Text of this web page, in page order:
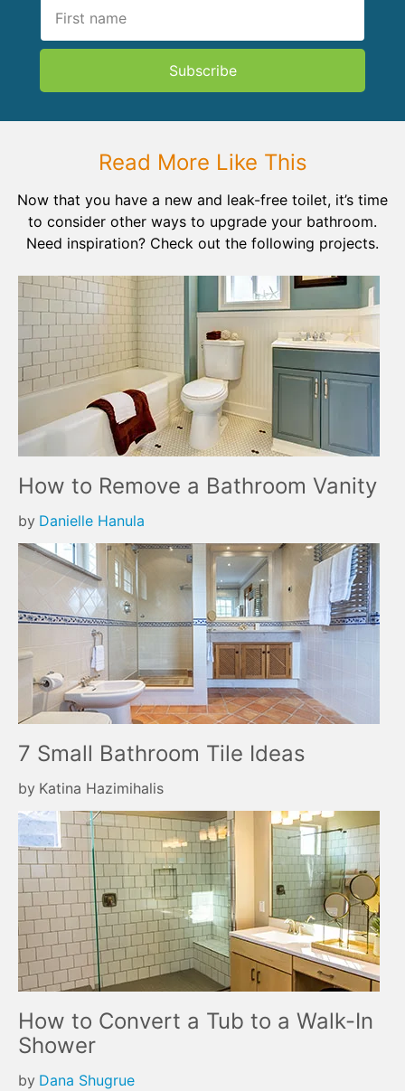
Subscribe
Read More Like This
Now that you have a new and leak-free toilet, it’s time
to consider other ways to upgrade your bathroom.
Need inspiration? Check out the following projects.
How to Remove a Bathroom Vanity
by Danielle Hanula
7 Small Bathroom Tile Ideas
by Katina Hazimihalis
How to Convert a Tub to a Walk-In
Shower
by Dana Shugrue